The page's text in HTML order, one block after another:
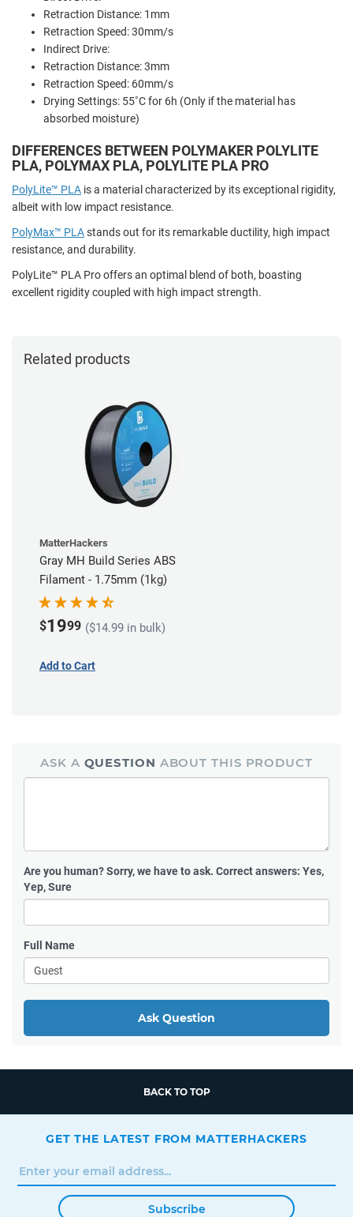
Retraction Distance: 1mm
Retraction Speed: 30mm/s
Indirect Drive:
Retraction Distance: 3mm
Retraction Speed: 60mm/s
Drying Settings: 55˚C for 6h (Only if the material has
absorbed moisture)
DIFFERENCES BETWEEN POLYMAKER POLYLITE
PLA, POLYMAX PLA, POLYLITE PLA PRO
PolyLite™ PLA is a material characterized by its exceptional rigidity,
albeit with low impact resistance.
PolyMax™ PLAstands out for its remarkable ductility, high impact
resistance, and durability.
PolyLite™ PLA Pro offers an optimal blend of both, boasting
excellent rigidity coupled with high impact strength.
Related products
MatterHackers
Gray MH Build Series ABS
Filament - 1.75mm (1kg)
$1999 ($14.99 in bulk)
Add to Cart
ASK A QUESTION ABOUT THIS PRODUCT
Are you human?Sorry, we have to ask. Correct answers: Yes,
Yep, Sure
Full Name
Ask Question
BACK TO TOP
GET THE LATEST FROM MATTERHACKERS
Subscribe